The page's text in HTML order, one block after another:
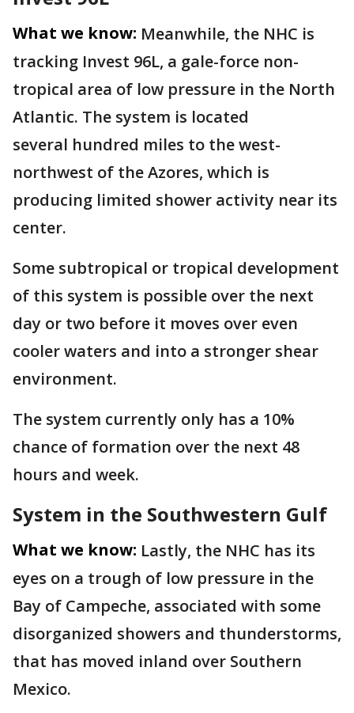
What we know: Meanwhile, the NHC is
tracking Invest 96L, a gale-force non-
tropical area of low pressure in the North
Atlantic. The system is located
several hundred miles to the west-
northwest of the Azores, which is
producing limited shower activity near its
center.
Some subtropical or tropical development
of this system is possible over the next
day or two before it moves over even
cooler waters and into a stronger shear
environment.
The system currently only has a 10%
chance of formation over the next 48
hours and week.
System in the Southwestern Gulf
What we know: Lastly, the NHC has its
eyes on a trough of low pressure in the
Bay of Campeche, associated with some
disorganized showers and thunderstorms,
that has moved inland over Southern
Mexico.